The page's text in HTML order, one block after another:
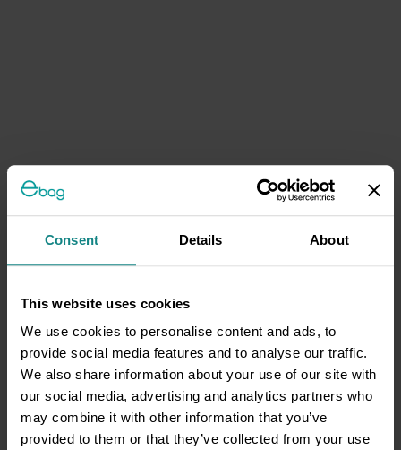
Consent Details About
This website uses cookies
We use cookies to personalise content and ads, to
provide social media features and to analyse our traffic.
We also share information about your use of our site with
our social media, advertising and analytics partners who
may combine it with other information that you’ve
provided to them or that they’ve collected from your use